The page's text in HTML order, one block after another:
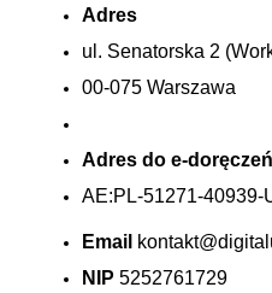
Adres
ul. Senatorska 2
00-075 Warszawa
Adres do e-doręczeń
AE:PL-51271-40939-
Email
NIP 5252761729